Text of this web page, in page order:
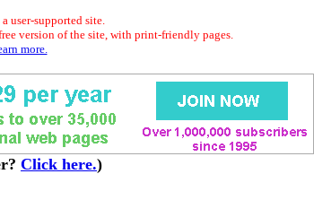
user-supported site.
version of the site, with print-friendly pages.
more.
Click here.)